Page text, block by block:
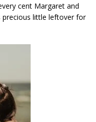
cent Margaret and
precious little leftover for